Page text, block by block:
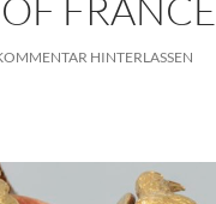
FRANCE
HINTERLASSEN